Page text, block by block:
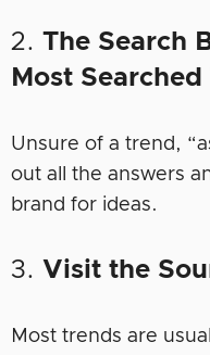
2. The Search
Most
Unsure of a trend,
out all the answers
brand for ideas.
3. Visit the
Most trends are